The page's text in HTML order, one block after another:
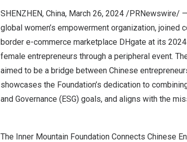
SHENZHEN, China, March 26, 2024 /PRNewswire/ —
global women’s empowerment organization, joined
border e-commerce marketplace DHgate at its
female entrepreneurs through a peripheral event.
aimed to be a bridge between Chinese
showcases the Foundation’s dedication to
and Governance (ESG) goals, and aligns with the
The Inner Mountain Foundation Connects Chinese